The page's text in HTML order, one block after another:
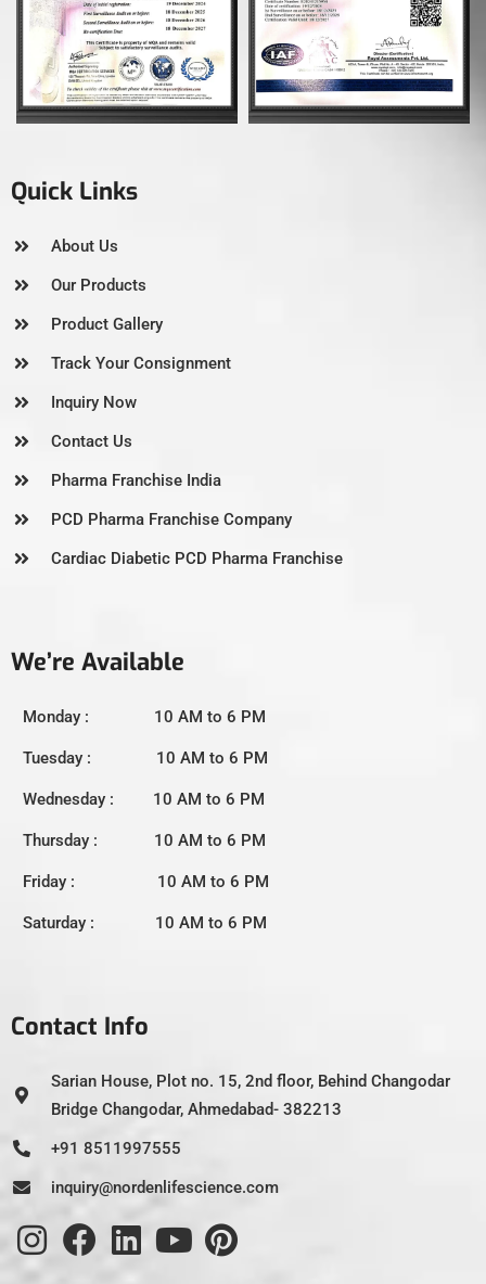
Quick Links
About Us
Our Products
Product Gallery
Track Your Consignment
Inquiry Now
Contact Us
Pharma Franchise India
PCD Pharma Franchise Company
Cardiac Diabetic PCD Pharma Franchise
We’re Available
Monday : 10 AM to 6 PM
Tuesday : 10 AM to 6 PM
Wednesday : 10 AM to 6 PM
Thursday : 10 AM to 6 PM
Friday : 10 AM to 6 PM
Saturday : 10 AM to 6 PM
Contact Info
Sarian House, Plot no. 15, 2nd floor, Behind Changodar
Bridge Changodar, Ahmedabad- 382213
+91 8511997555
inquiry@nordenlifescience.com